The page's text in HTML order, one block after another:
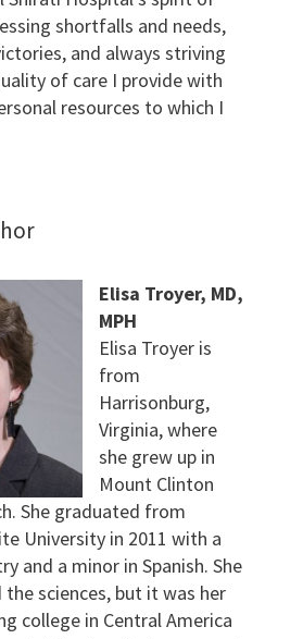
shortfalls and needs,
and always striving
of care I provide with
resources to which I
Elisa Troyer, MD,
MPH
Elisa Troyer is
from
Harrisonburg,
Virginia, where
she grew up in
Mount Clinton
She graduated from
University in 2011 with a
and a minor in Spanish. She
the sciences, but it was her
college in Central America